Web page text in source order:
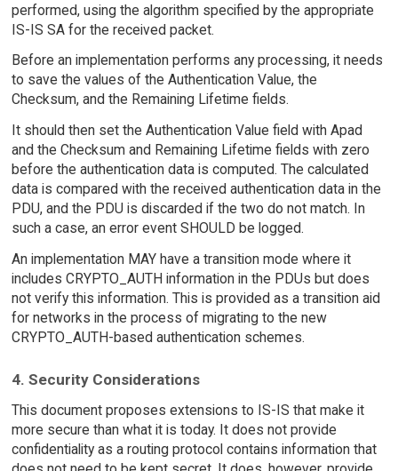
performed, using the algorithm specified by the appropriate
IS-IS SA for the received packet.
Before an implementation performs any processing, it needs
to save the values of the Authentication Value, the
Checksum, and the Remaining Lifetime fields.
It should then set the Authentication Value field with Apad
and the Checksum and Remaining Lifetime fields with zero
before the authentication data is computed. The calculated
data is compared with the received authentication data in the
PDU, and the PDU is discarded if the two do not match. In
such a case, an error event SHOULD be logged.
An implementation MAY have a transition mode where it
includes CRYPTO_AUTH information in the PDUs but does
not verify this information. This is provided as a transition aid
for networks in the process of migrating to the new
CRYPTO_AUTH-based authentication schemes.
4. Security Considerations
This document proposes extensions to IS-IS that make it
more secure than what it is today. It does not provide
confidentiality as a routing protocol contains information that